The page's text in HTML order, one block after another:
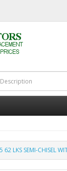
62 LKS SEMI-CHISEL